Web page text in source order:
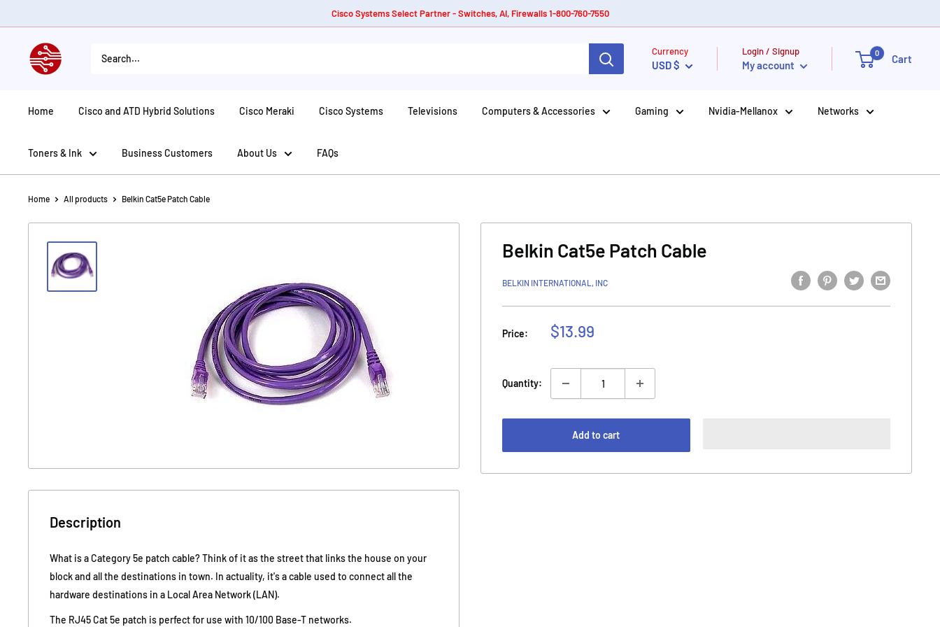
to
Cisco Systems Select Partner - Switches, AI, Firewalls 1-800-760-7550
American
Tech
Currency
USD $
Login / Signup
My account
0 Cart
Home Cisco and ATD Hybrid Solutions Cisco Meraki Cisco Systems Televisions Computers & Accessories Gaming Nvidia-Mellanox Networks
Toners & Ink Business Customers About Us FAQs
Home All products Belkin Cat5e Patch Cable
Belkin Cat5e Patch Cable
BELKIN INTERNATIONAL, INC
Price:
Sale
$13.99
Quantity:
Add to cart
Description
What is a Category 5e patch cable? Think of it as the street that links the house on your
block and all the destinations in town. In actuality, it's a cable used to connect all the
hardware destinations in a Local Area Network (LAN).
The RJ45 Cat 5e patch is perfect for use with 10/100 Base-T networks.